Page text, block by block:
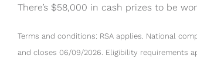
There’s $58,000 in cash prizes to be
Terms and conditions: RSA applies. National
and closes 06/09/2026. Eligibility requirements